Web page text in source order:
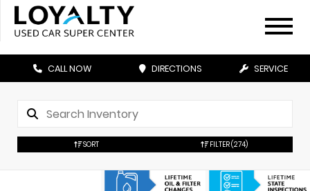
CALL NOW DIRECTIONS SERVICE
SORT FILTER(274)